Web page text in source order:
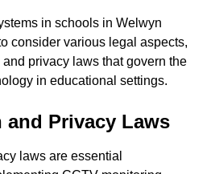
in schools in Welwyn
consider various legal aspects,
privacy laws that govern the
in educational settings.
and Privacy Laws
laws are essential